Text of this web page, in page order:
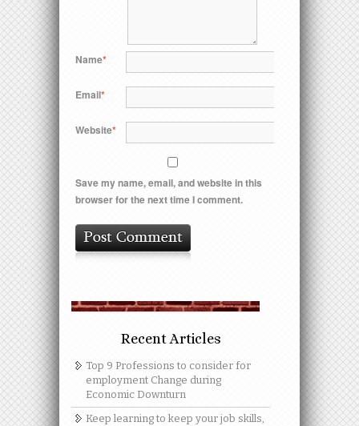
Name*
Email*
Website*
Save my name, email, and website in this
browser for the next time I comment.
Recent Articles
Top 9 Professions to consider for
employment Change during
Economic Downturn
Keep learning to keep your job skills,